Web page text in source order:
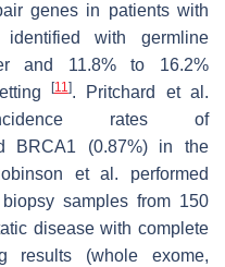
genes in patients with
with germline
and 11.8% to 16.2%
[11]. Pritchard et al.
rates of
BRCA1 (0.87%) in the
et al. performed
samples from 150
disease with complete
results (whole exome,